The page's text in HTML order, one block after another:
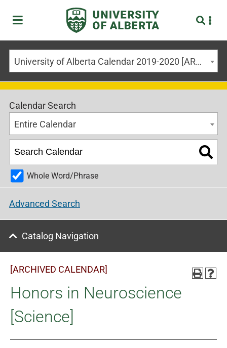
University of Alberta Calendar 2019-2020 [ARCHIVED CALENDAR]
Calendar Search
Entire Calendar
Whole Word/Phrase
Advanced Search
Catalog Navigation
[ARCHIVED CALENDAR]
Honors in Neuroscience
[Science]